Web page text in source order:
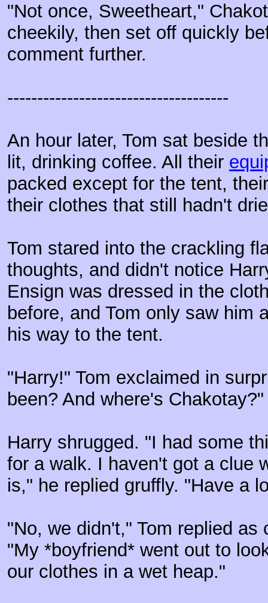
"Not once, Sweetheart,"
cheekily, then set off quickly
comment further.
-------------------------------------
An hour later, Tom sat beside
lit, drinking coffee. All their
packed except for the tent,
their clothes that still hadn't
Tom stared into the crackling
thoughts, and didn't notice
Ensign was dressed in the
before, and Tom only saw him
his way to the tent.
"Harry!" Tom exclaimed in
been? And where's Chakotay?"
Harry shrugged. "I had some
for a walk. I haven't got a clue
is," he replied gruffly. "Have a
"No, we didn't," Tom replied as
"My *boyfriend* went out to
our clothes in a wet heap."